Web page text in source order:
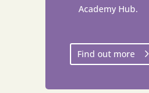
Academy Hub.
Find out more